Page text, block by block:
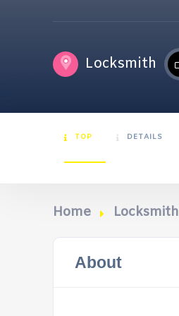
Locksmith
TOP DETAILS
Home Locksmith
About